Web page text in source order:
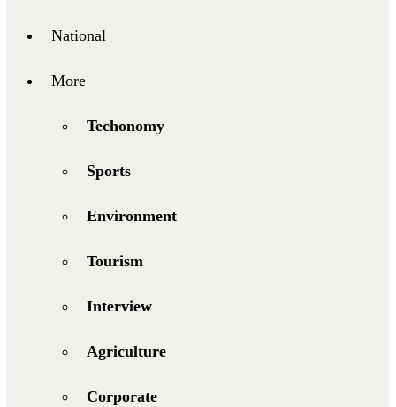
National
More
Techonomy
Sports
Environment
Tourism
Interview
Agriculture
Corporate